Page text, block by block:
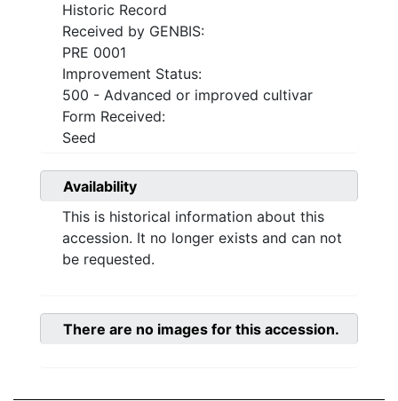
Historic Record
Received by GENBIS:
PRE 0001
Improvement Status:
500 - Advanced or improved cultivar
Form Received:
Seed
Availability
This is historical information about this
accession. It no longer exists and can not
be requested.
There are no images for this accession.